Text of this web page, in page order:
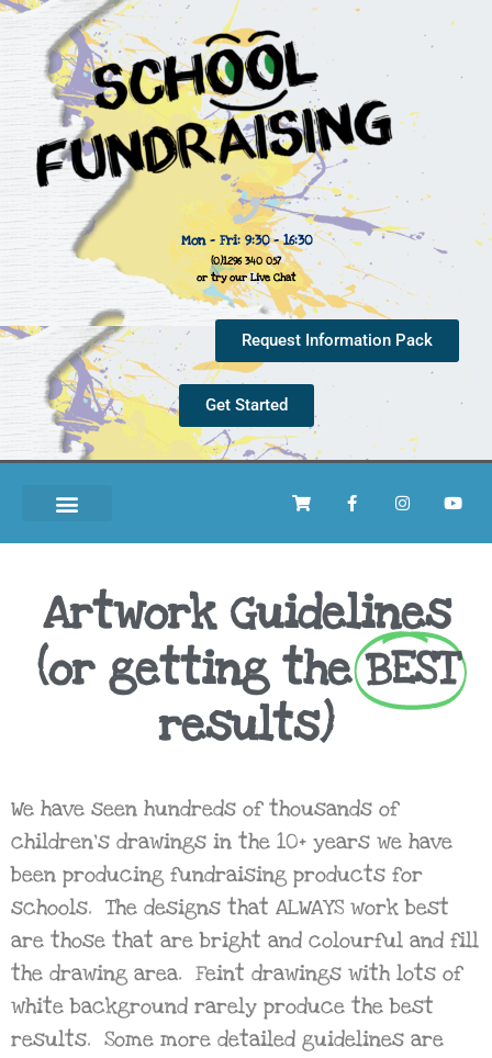
Mon - Fri: 9:30 - 16:30
(0)1296 340 057
or try our Live Chat
Request Information Pack
Get Started
Artwork Guidelines
(or getting the BEST
results)
We have seen hundreds of thousands of
children’s drawings in the 10+ years we have
been producing fundraising products for
schools. The designs that ALWAYS work best
are those that are bright and colourful and fill
the drawing area. Feint drawings with lots of
white background rarely produce the best
results. Some more detailed guidelines are